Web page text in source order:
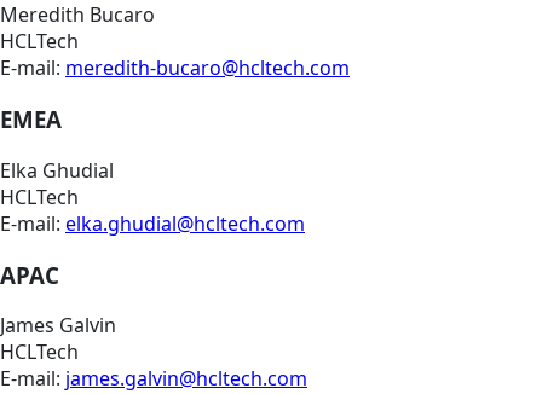
Meredith Bucaro
HCLTech
E-mail: meredith-bucaro@hcltech.com
EMEA
Elka Ghudial
HCLTech
E-mail: elka.ghudial@hcltech.com
APAC
James Galvin
HCLTech
E-mail: james.galvin@hcltech.com